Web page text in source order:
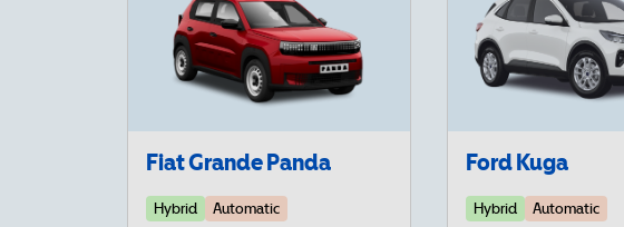
Fiat Grande Panda
Hybrid Automatic
Ford Kuga
Hybrid Automatic